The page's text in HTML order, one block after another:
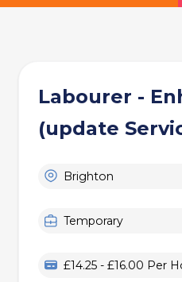
Labourer -
(update
Brighton
Temporary
£14.25 - £16.00 Per